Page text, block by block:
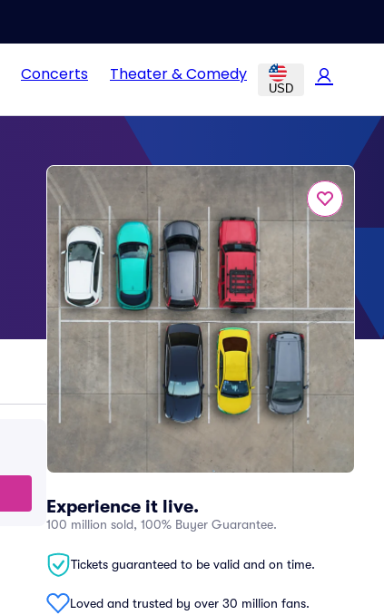
Concerts Theater & Comedy
USD
Experience it live.
100 million sold, 100% Buyer Guarantee.
Tickets guaranteed to be valid and on time.
Loved and trusted by over 30 million fans.